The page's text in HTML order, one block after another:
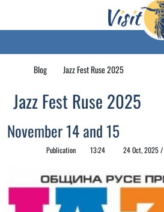
Blog Jazz Fest Ruse 2025
Jazz Fest Ruse 2025
November 14 and 15
Publication 13:24 24 Oct, 2025 /